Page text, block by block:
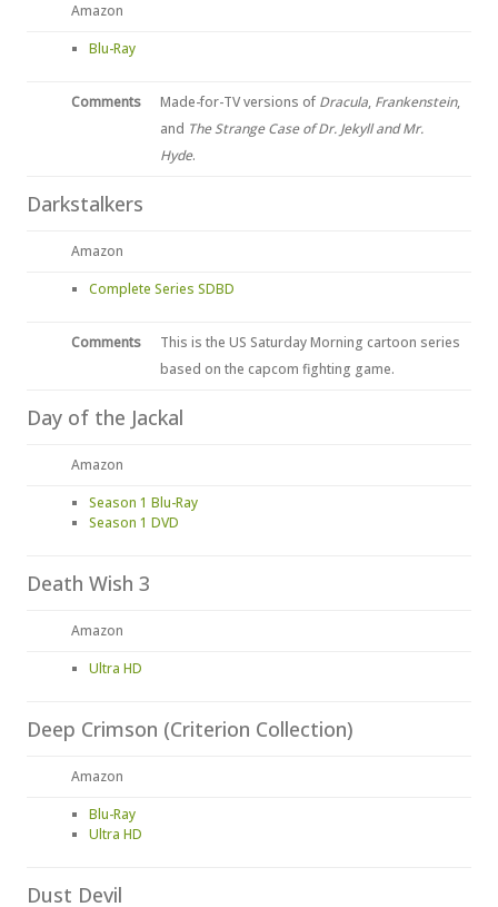
Amazon
Blu-Ray
Comments Made-for-TV versions of Dracula, Frankenstein,
and The Strange Case of Dr. Jekyll and Mr.
Hyde.
Darkstalkers
Amazon
Complete Series SDBD
Comments
This is the US Saturday Morning cartoon series
based on the capcom fighting game.
Day of the Jackal
Amazon
Season 1 Blu-Ray
Season 1 DVD
Death Wish 3
Amazon
Ultra HD
Deep Crimson (Criterion Collection)
Amazon
Blu-Ray
Ultra HD
Dust Devil